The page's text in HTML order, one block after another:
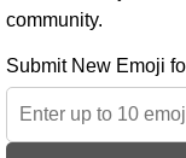
community.
Submit New Emoji